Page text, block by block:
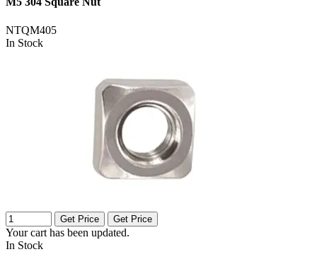
NTQM405
In Stock
Get Price Get Price
Your cart has been updated.
In Stock